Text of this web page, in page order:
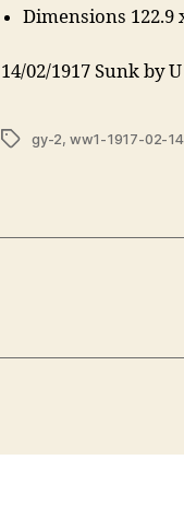
Dimensions 122.9
14/02/1917 Sunk by
Tagsgy-2, ww1-1917-02-14